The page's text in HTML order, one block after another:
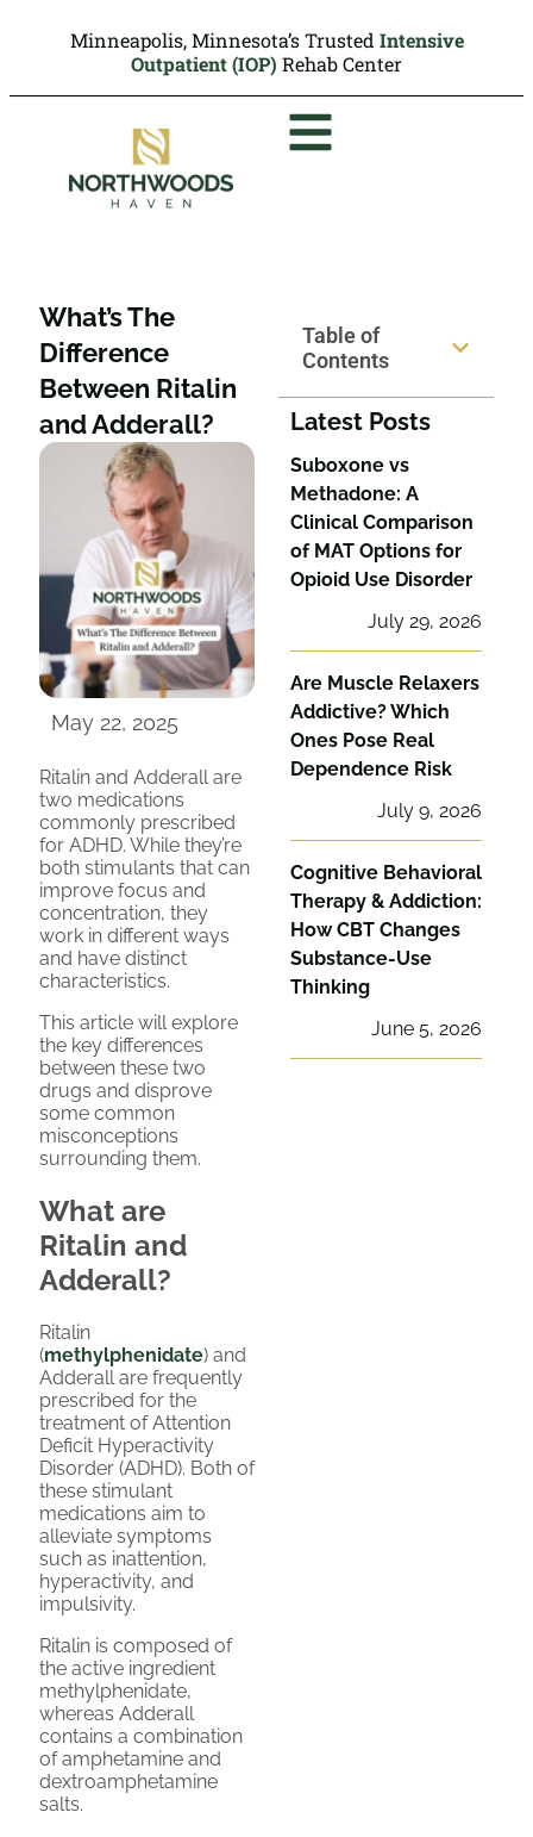
Minneapolis, Minnesota’s Trusted Intensive
Outpatient (IOP) Rehab Center
What’s The
Difference
Between Ritalin
and Adderall?
May 22, 2025
Ritalin and Adderall are
two medications
commonly prescribed
for ADHD. While they’re
both stimulants that can
improve focus and
concentration, they
work in different ways
and have distinct
characteristics.
This article will explore
the key differences
between these two
drugs and disprove
some common
misconceptions
surrounding them.
What are
Ritalin and
Adderall?
Ritalin
(methylphenidate) and
Adderall are frequently
prescribed for the
treatment of Attention
Deficit Hyperactivity
Disorder (ADHD). Both of
these stimulant
medications aim to
alleviate symptoms
such as inattention,
hyperactivity, and
impulsivity.
Ritalin is composed of
the active ingredient
methylphenidate,
whereas Adderall
contains a combination
of amphetamine and
dextroamphetamine
salts.
Table of
Contents
Latest Posts
Suboxone vs
Methadone: A
Clinical Comparison
of MAT Options for
Opioid Use Disorder
July 29, 2026
Are Muscle Relaxers
Addictive? Which
Ones Pose Real
Dependence Risk
July 9, 2026
Cognitive Behavioral
Therapy & Addiction:
How CBT Changes
Substance-Use
Thinking
June 5, 2026